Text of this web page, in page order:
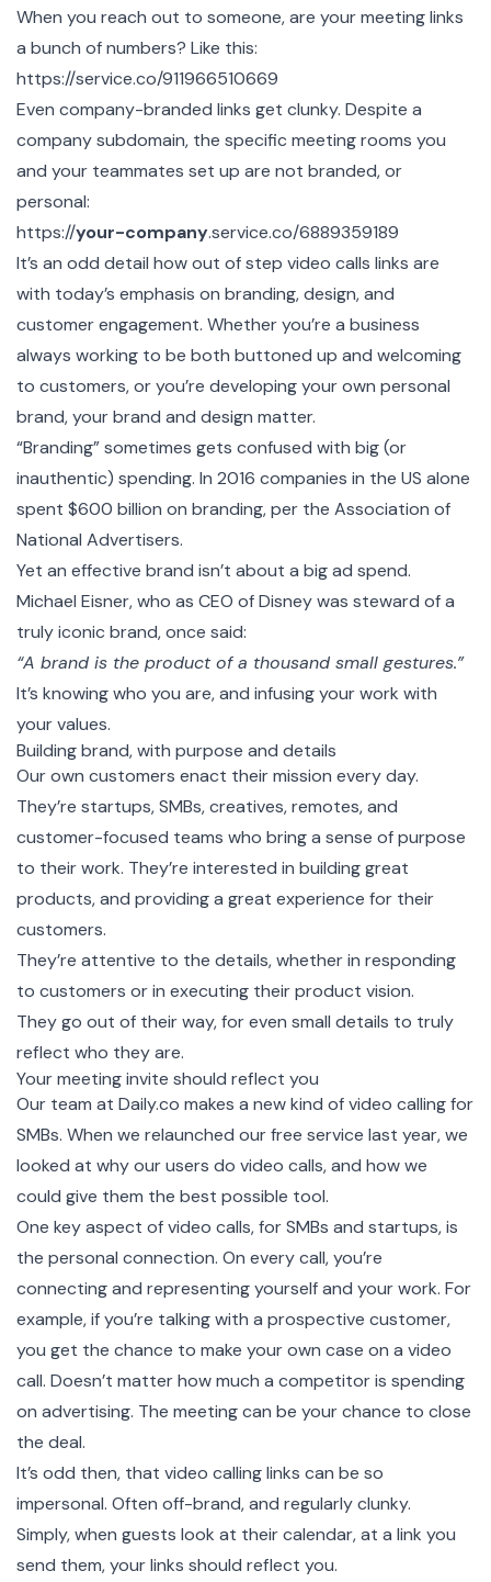
When you reach out to someone, are your meeting links
a bunch of numbers? Like this:
https://service.co/911966510669
Even company-branded links get clunky. Despite a
company subdomain, the specific meeting rooms you
and your teammates set up are not branded, or
personal:
https://your-company.service.co/6889359189
It’s an odd detail how out of step video calls links are
with today’s emphasis on branding, design, and
customer engagement. Whether you’re a business
always working to be both buttoned up and welcoming
to customers, or you’re developing your own personal
brand, your brand and design matter.
“Branding” sometimes gets confused with big (or
inauthentic) spending. In 2016 companies in the US alone
spent $600 billion on branding, per the Association of
National Advertisers.
Yet an effective brand isn’t about a big ad spend.
Michael Eisner, who as CEO of Disney was steward of a
truly iconic brand, once said:
“A brand is the product of a thousand small gestures.”
It’s knowing who you are, and infusing your work with
your values.
Building brand, with purpose and details
Our own customers enact their mission every day.
They’re startups, SMBs, creatives, remotes, and
customer-focused teams who bring a sense of purpose
to their work. They’re interested in building great
products, and providing a great experience for their
customers.
They’re attentive to the details, whether in responding
to customers or in executing their product vision.
They go out of their way, for even small details to truly
reflect who they are.
Your meeting invite should reflect you
Our team at Daily.co makes a new kind of video calling for
SMBs. When we relaunched our free service last year, we
looked at why our users do video calls, and how we
could give them the best possible tool.
One key aspect of video calls, for SMBs and startups, is
the personal connection. On every call, you’re
connecting and representing yourself and your work. For
example, if you’re talking with a prospective customer,
you get the chance to make your own case on a video
call. Doesn’t matter how much a competitor is spending
on advertising. The meeting can be your chance to close
the deal.
It’s odd then, that video calling links can be so
impersonal. Often off-brand, and regularly clunky.
Simply, when guests look at their calendar, at a link you
send them, your links should reflect you.